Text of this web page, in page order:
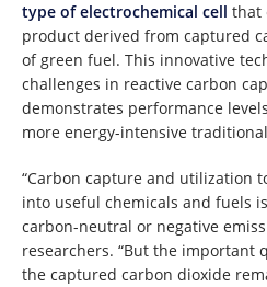
type of electrochemical cell that
product derived from captured
of green fuel. This innovative
challenges in reactive carbon
demonstrates performance
more energy-intensive
“Carbon capture and utilization
into useful chemicals and fuels
carbon-neutral or negative
researchers. “But the important
the captured carbon dioxide